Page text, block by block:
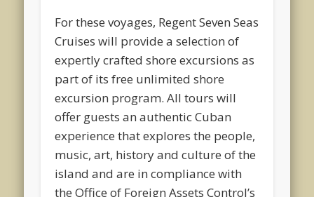
For these voyages, Regent Seven Seas
Cruises will provide a selection of
expertly crafted shore excursions as
part of its free unlimited shore
excursion program. All tours will
offer guests an authentic Cuban
experience that explores the people,
music, art, history and culture of the
island and are in compliance with
the Office of Foreign Assets Control’s